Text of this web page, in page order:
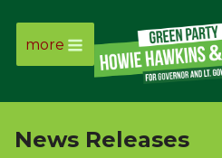
more
News Releases